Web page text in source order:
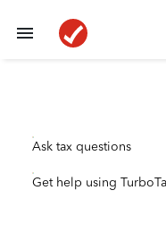
Ask tax questions
Get help using